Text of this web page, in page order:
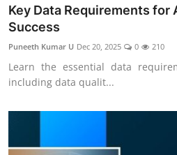
Key Data Requirements for
Success
Puneeth Kumar U Dec 20, 2025 0 210
Learn the essential data
including data qualit...